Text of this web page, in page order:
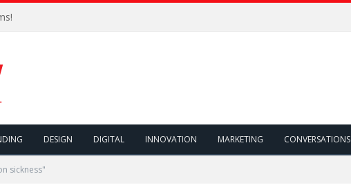
DESIGN DIGITAL INNOVATION MARKETING CONVERSATIONS
sickness"